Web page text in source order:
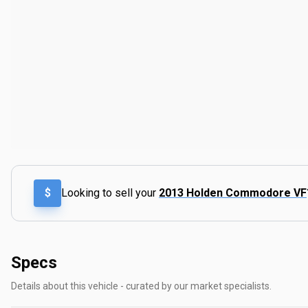
$ Looking to sell your 2013 Holden Commodore VF
Specs
Details about this vehicle - curated by our market specialists.